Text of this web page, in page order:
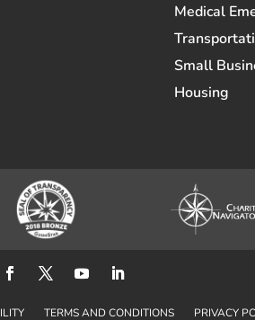
Medical
Small
Housing
TERMS AND CONDITIONS PRIVACY